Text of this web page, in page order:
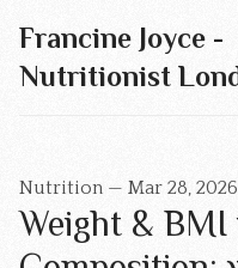
Francine Joyce -
Nutritionist
Nutrition — Mar 28, 2026
Weight & BMI